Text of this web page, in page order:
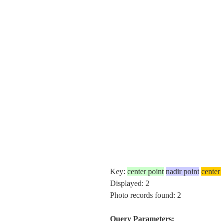
Key: center point nadir point
Displayed: 2
Photo records found: 2
Query Parameters: